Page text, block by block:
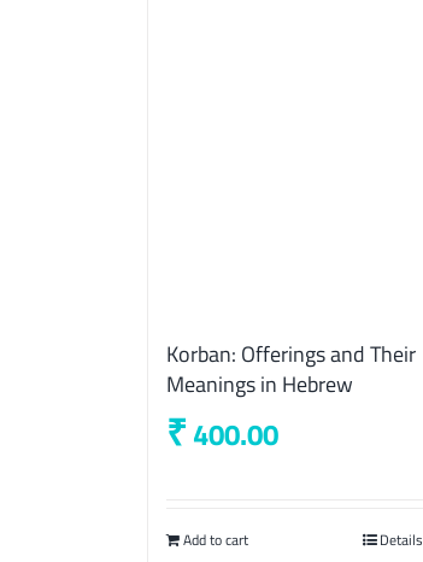
Korban: Offerings and Their
Meanings in Hebrew
₹400.00
Add to cart Details